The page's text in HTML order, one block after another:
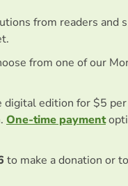
from readers and
from one of our
digital edition for $5
One-time payment
to make a donation or